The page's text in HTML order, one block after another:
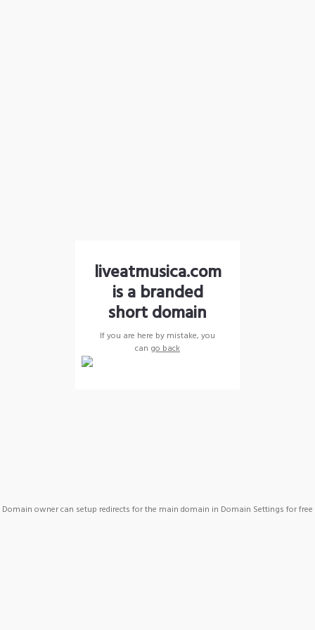
liveatmusica.com
is a branded
short domain
If you are here by mistake, you
can go back
Domain owner can setup redirects for the main domain in Domain Settings for free